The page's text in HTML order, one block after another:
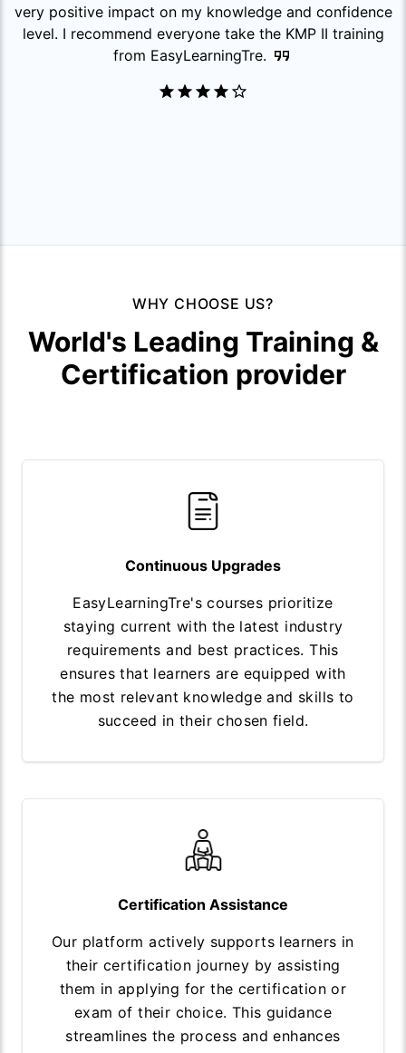
very positive impact on my knowledge and confidence
level. I recommend everyone take the KMP II training
from EasyLearningTre.
WHY CHOOSE US?
World's Leading Training &
Certification provider
Continuous Upgrades
EasyLearningTre's courses prioritize
staying current with the latest industry
requirements and best practices. This
ensures that learners are equipped with
the most relevant knowledge and skills to
succeed in their chosen field.
Certification Assistance
Our platform actively supports learners in
their certification journey by assisting
them in applying for the certification or
exam of their choice. This guidance
streamlines the process and enhances